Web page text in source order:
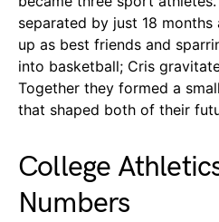
separated by just 18
up as best friends and
into basketball; Cris
Together they formed a
that shaped both of their
College
Numbers